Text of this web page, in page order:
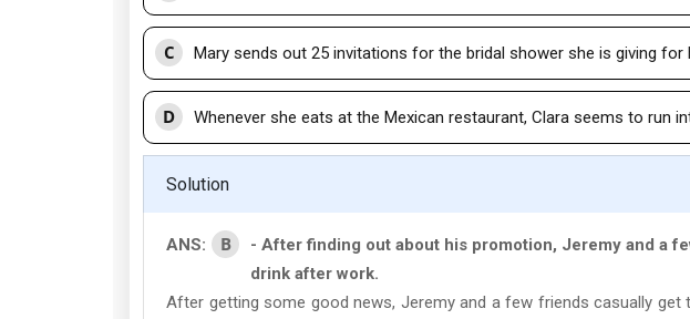
C Mary sends out 25 invitations for the bridal shower she is giving for
D Whenever she eats at the Mexican restaurant, Clara seems to run
Solution
ANS: B
- After finding out about his promotion, Jeremy and a
drink after work.
After getting some good news, Jeremy and a few friends casually